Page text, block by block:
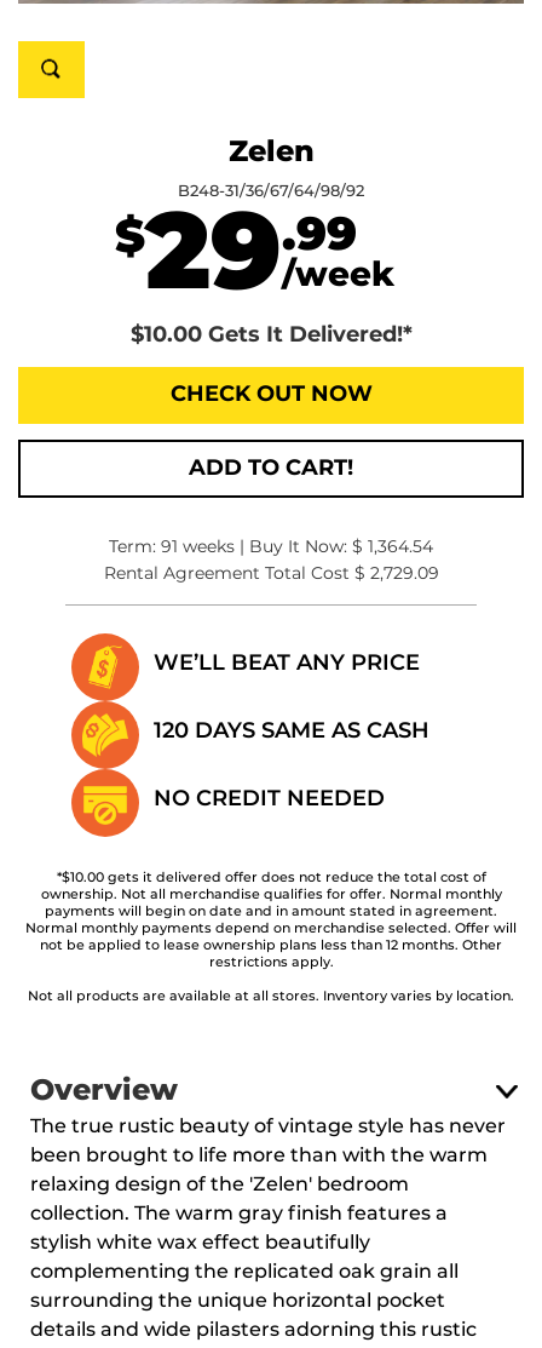
Zelen
B248-31/36/67/64/98/92
$29.99
/week
$10.00 Gets It Delivered!*
CHECK OUT NOW
ADD TO CART!
Term: 91 weeks | Buy It Now: $ 1,364.54
Rental Agreement Total Cost $ 2,729.09
WE’LL BEAT ANY PRICE
120 DAYS SAME AS CASH
NO CREDIT NEEDED
*$10.00 gets it delivered offer does not reduce the total cost of
ownership. Not all merchandise qualifies for offer. Normal monthly
payments will begin on date and in amount stated in agreement.
Normal monthly payments depend on merchandise selected. Offer will
not be applied to lease ownership plans less than 12 months. Other
restrictions apply.
Not all products are available at all stores. Inventory varies by location.
Overview
The true rustic beauty of vintage style has never
been brought to life more than with the warm
relaxing design of the 'Zelen' bedroom
collection. The warm gray finish features a
stylish white wax effect beautifully
complementing the replicated oak grain all
surrounding the unique horizontal pocket
details and wide pilasters adorning this rustic